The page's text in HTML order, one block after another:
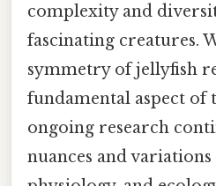
complexity and
fascinating creatures.
symmetry of jellyfish
fundamental aspect of
ongoing research
nuances and